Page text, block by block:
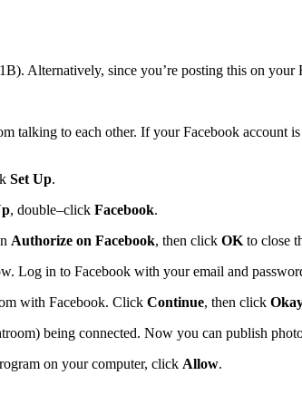
Alternatively, since you’re posting this on
talking to each other. If your Facebook account
Set Up.
, double–click Facebook.
Authorize on Facebook, then click OK to close
Log in to Facebook with your email and
with Facebook. Click Continue, then click
being connected. Now you can publish
on your computer, click Allow.